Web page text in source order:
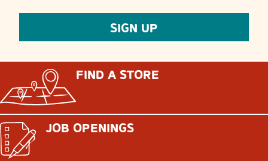
FIND A STORE
JOB OPENINGS